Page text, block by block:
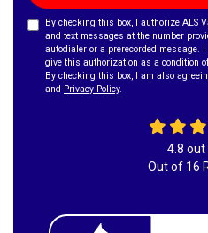
By checking this box, I authorize ALS
and text messages at the number
autodialer or a prerecorded message.
give this authorization as a condition
By checking this box, I am also
and Privacy Policy.
4.8 out
Out of 16